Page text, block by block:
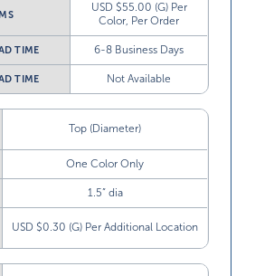
USD $55.00 (G) Per
Color, Per Order
TIME 6-8 Business Days
TIME Not Available
Top (Diameter)
One Color Only
1.5” dia
USD $0.30 (G) Per Additional Location